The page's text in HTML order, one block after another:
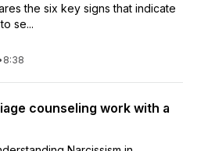
the six key signs that indicate
se...
8:38
counseling work with a